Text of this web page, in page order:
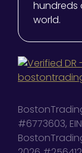
hundreds
world.
#6773603,